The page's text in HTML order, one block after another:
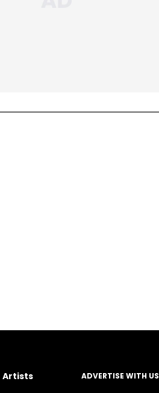
Artists ADVERTISE WITH US